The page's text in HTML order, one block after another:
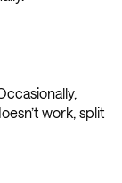
work, split